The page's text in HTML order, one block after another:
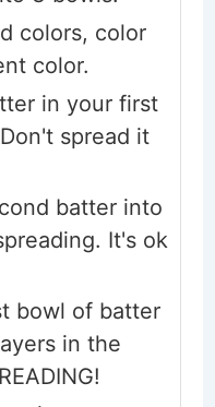
colors, color
color.
in your first
spread it
batter into
It's ok
bowl of batter
in the